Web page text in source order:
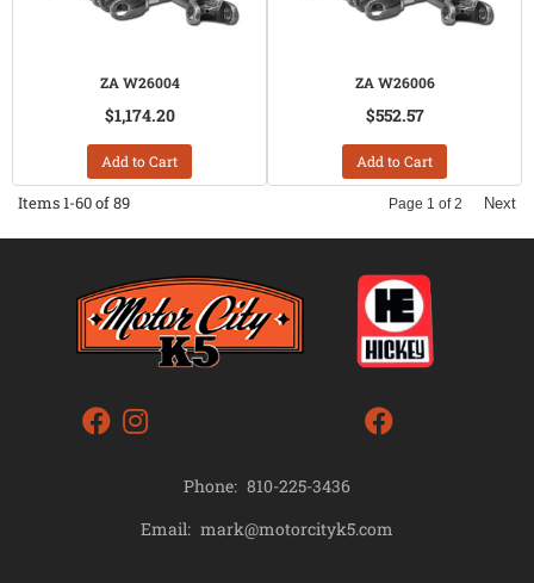
ZA W26004
$1,174.20
Add to Cart
ZA W26006
$552.57
Add to Cart
Items1-60of89 Page 1 of2 Next
Phone: 810-225-3436
Email: mark@motorcityk5.com